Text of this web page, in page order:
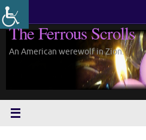
Skip
to
content
The Ferrous Scrolls
An American werewolf in Zion.